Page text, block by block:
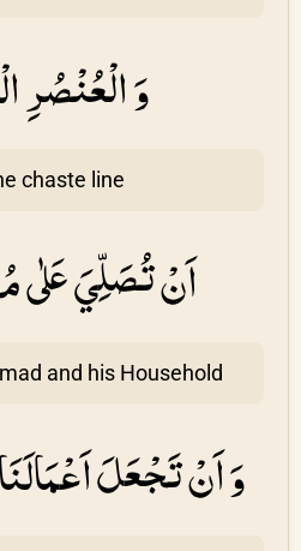
وَ الْعُنْصُرِ
chaste line
اَنْ تُصَلِّيَ عَلٰى
and his Household
وَ اَنْ تَجْعَلَ